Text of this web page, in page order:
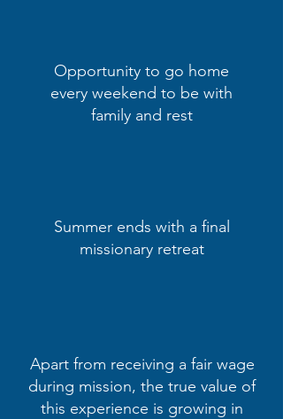
Opportunity to go home
every weekend to be with
family and rest
Summer ends with a final
missionary retreat
Apart from receiving a fair wage
during mission, the true value of
this experience is growing in